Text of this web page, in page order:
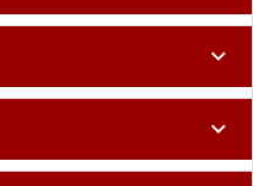
expand_more
expand_more